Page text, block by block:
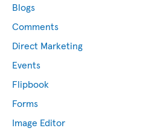
Blogs
Comments
Direct Marketing
Events
Flipbook
Forms
Image Editor